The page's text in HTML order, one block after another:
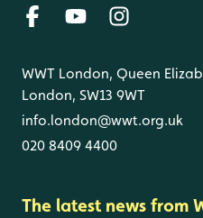
WWT London, Queen
London, SW13 9WT
info.london@wwt.org.uk
020 8409 4400
The latest news from